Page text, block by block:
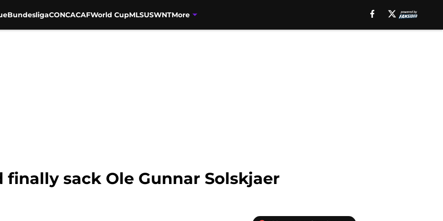
BundesligaCONCACAFWorld CupMLSUSWNTMore
sack Ole Gunnar Solskjaer